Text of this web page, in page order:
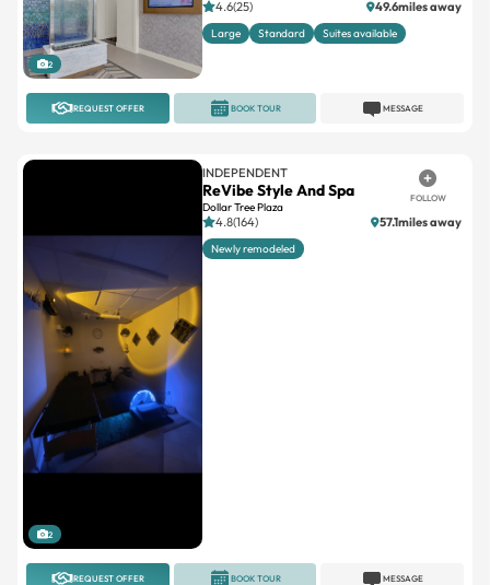
2
4.6(25) 49.6miles away
Large Standard Suites available
REQUEST OFFER MESSAGE
BOOK TOUR
2
INDEPENDENT
ReVibe Style And Spa
Dollar Tree Plaza
FOLLOW
4.8(164) 57.1miles away
Newly remodeled
REQUEST OFFER MESSAGE
BOOK TOUR